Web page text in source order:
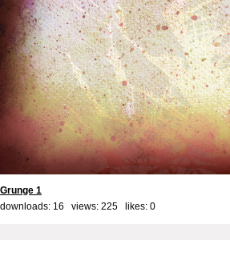
Grunge 1
downloads: 16 views: 225 likes: 0